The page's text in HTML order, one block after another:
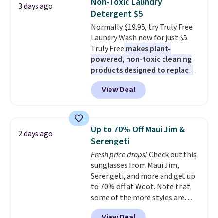
mattress. Shipping is also free
on orders over $35. Otherwise it
adds $4.99.
for full price everywhere else.
The flavors are perfect for
easing into the end of summer
and early fall, including
Blueberry Cobbler, Cherry Pie,
Butter Toffee, and Cinnamon
Roll.Note: Be sure to select the
22-count pack to get this price.
3 days ago
Detergent $5
Normally $19.95, try Truly Free
Laundry Wash now for just $5.
Truly Free makes plant-
powered, non-toxic cleaning
products designed to replace
the harsh chemicals found in
conventional laundry and
home cleaning brands.
technology formula to tackle
tough stains and odors without
dyes, synthetic fragrances,
optical brighteners,
phosphates, or formaldehyde,
and it's safe for sensitive skin,
babies, and pets. Plus, the
refillable jug system reduces
single-use plastic waste with
View Deal
2 days ago
Up to 70% Off Maui Jim &
Serengeti
Fresh price drops!Check out this
sunglasses from Maui Jim,
Serengeti, and more and get up
to 70% off at Woot. Note that
some of the more styles are
selling fast! A best bet is the